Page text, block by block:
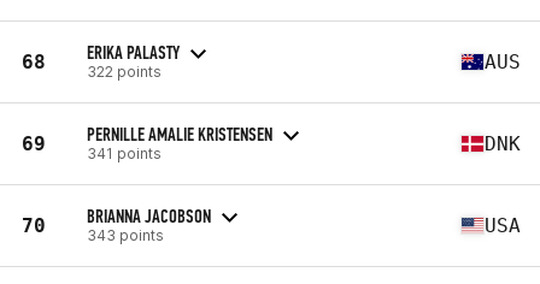
68 ERIKA PALASTY
322 points AUS
69 PERNILLE AMALIE KRISTENSEN
341 points DNK
70 BRIANNA JACOBSON
343 points USA